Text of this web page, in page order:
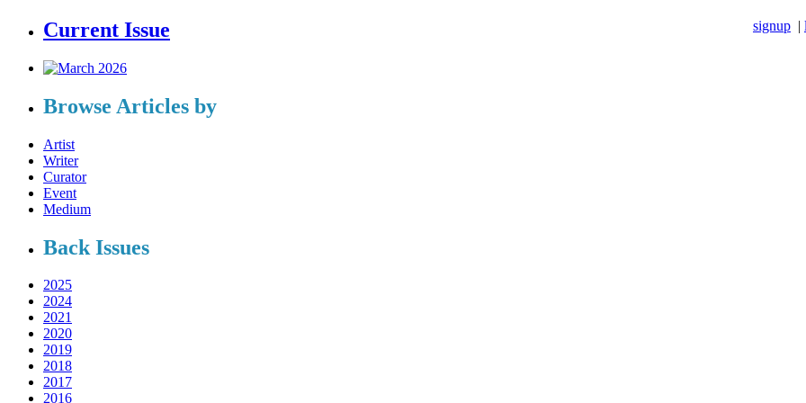
signup |
Current Issue
Browse Articles by
Artist
Writer
Curator
Event
Medium
Back Issues
2025
2024
2021
2020
2019
2018
2017
2016